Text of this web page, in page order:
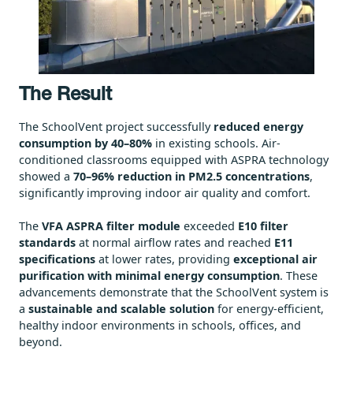
The Result
The SchoolVent project successfully reduced energy
consumption by 40–80% in existing schools. Air-
conditioned classrooms equipped with ASPRA technology
showed a 70–96% reduction in PM2.5 concentrations,
significantly improving indoor air quality and comfort.
The VFA ASPRA filter module exceeded E10 filter
standards at normal airflow rates and reached E11
specifications at lower rates, providing exceptional air
purification with minimal energy consumption. These
advancements demonstrate that the SchoolVent system is
a sustainable and scalable solution for energy-efficient,
healthy indoor environments in schools, offices, and
beyond.